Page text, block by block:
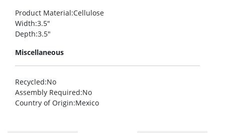
Product Material:Cellulose
Width:3.5″
Depth:3.5″
Miscellaneous
Recycled:No
Assembly Required:No
Country of Origin:Mexico